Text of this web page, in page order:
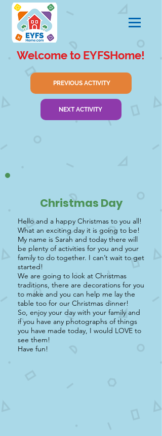
Welcome to EYFSHome!
PREVIOUS ACTIVITY
NEXT ACTIVITY
Christmas Day
Hello and a happy Christmas to you all!
What an exciting day it is going to be!
My name is Sarah and today there will
be plenty of activities for you and your
family to do together. I can’t wait to get
started!
We are going to look at Christmas
traditions, there are decorations for you
to make and you can help me lay the
table too for our Christmas dinner!
So, enjoy your day with your family and
if you have any photographs of things
you have made today, I would LOVE to
see them!
Have fun!